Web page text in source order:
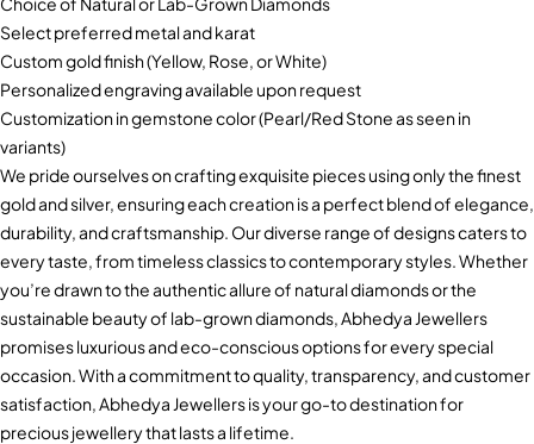
Select preferred metal and karat
Custom gold finish (Yellow, Rose, or White)
Personalized engraving available upon request
Customization in gemstone color (Pearl/Red Stone as seen in
variants)
We pride ourselves on crafting exquisite pieces using only the finest
gold and silver, ensuring each creation is a perfect blend of elegance,
durability, and craftsmanship. Our diverse range of designs caters to
every taste, from timeless classics to contemporary styles. Whether
you’re drawn to the authentic allure of natural diamonds or the
sustainable beauty of lab-grown diamonds, Abhedya Jewellers
promises luxurious and eco-conscious options for every special
occasion. With a commitment to quality, transparency, and customer
satisfaction, Abhedya Jewellers is your go-to destination for
precious jewellery that lasts a lifetime.